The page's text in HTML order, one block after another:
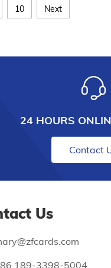
10 Next
24 HOURS
Contact
Us
189-3398-5004